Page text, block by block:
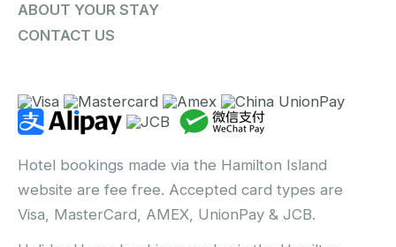
ABOUT YOUR STAY
CONTACT US
Hotel bookings made via the Hamilton Island
website are fee free. Accepted card types are
Visa, MasterCard, AMEX, UnionPay & JCB.